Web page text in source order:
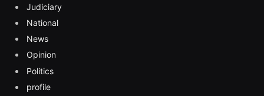
Judiciary
National
News
Opinion
Politics
profile